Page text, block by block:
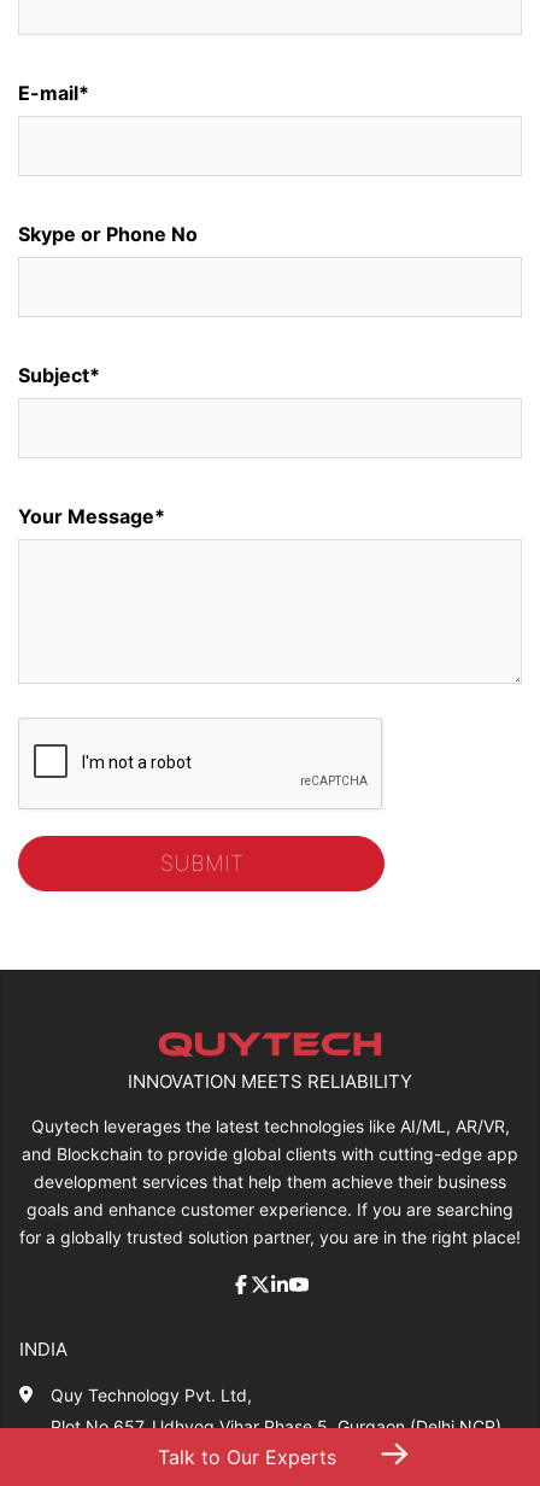
E-mail*
Skype or Phone No
Subject*
Your Message*
Talk to Our Experts →
INNOVATION MEETS RELIABILITY
Quytech leverages the latest technologies like AI/ML, AR/VR,
and Blockchain to provide global clients with cutting-edge app
development services that help them achieve their business
goals and enhance customer experience. If you are searching
for a globally trusted solution partner, you are in the right place!
INDIA
Quy Technology Pvt. Ltd,
Plot No 657, Udhyog Vihar Phase 5, Gurgaon (Delhi NCR)